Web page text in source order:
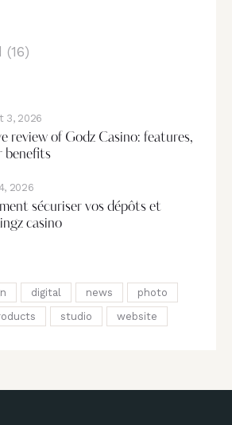
(16)
3, 2026
review of Godz Casino: features,
benefits
2026
sécuriser vos dépôts et
casino
digital news
photo
studio website